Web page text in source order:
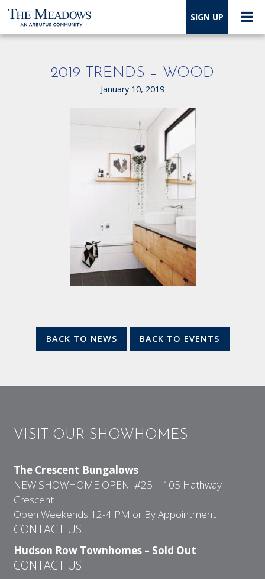
SIGN UP
2019 TRENDS – WOOD
January 10, 2019
BACK TO NEWS BACK TO EVENTS
VISIT OUR SHOWHOMES
The Crescent Bungalows
NEW SHOWHOME OPEN #25 – 105 Hathway
Crescent
Open Weekends 12-4 PM or By Appointment
CONTACT US
Hudson Row Townhomes – Sold Out
CONTACT US